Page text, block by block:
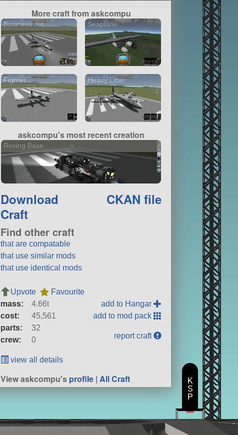
More craft from askcompu
Business Jet Seaplane
Fighter
Heavy Lifter
2 versions
askcompu's most recent creation
Roving Base
Download
Craft
CKAN file
Find other craft
that are compatable
that use similar mods
that use identical mods
Upvote
Favourite
mass:
4.66t
cost:
45,561
parts:
32
crew:
0
add to Hangar
add to mod pack
report craft
view all details
View askcompu'sprofile |All Craft
K
S
P